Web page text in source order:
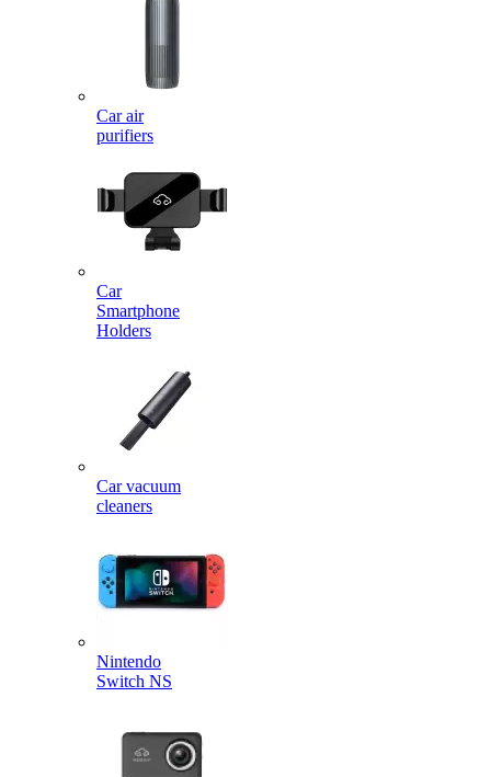
Car air
purifiers
Car
Smartphone
Holders
Car vacuum
cleaners
Nintendo
Switch NS